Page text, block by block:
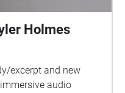
Holmes
excerpt and new
audio